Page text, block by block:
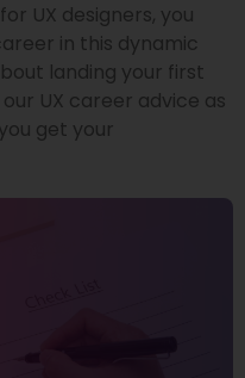
UX designers, you
in this dynamic
landing your first
UX career advice as
get your